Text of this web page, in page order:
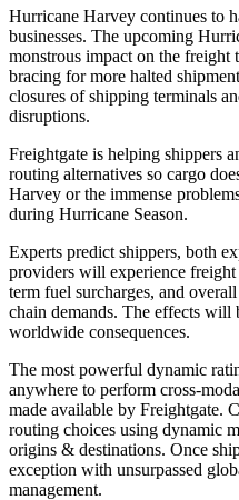
Hurricane Harvey continues to
businesses. The upcoming
monstrous impact on the freight
bracing for more halted
closures of shipping terminals
disruptions.
Freightgate is helping shippers
routing alternatives so cargo
Harvey or the immense
during Hurricane Season.
Experts predict shippers, both
providers will experience
term fuel surcharges, and
chain demands. The effects will
worldwide consequences.
The most powerful dynamic
anywhere to perform cross-
made available by Freightgate.
routing choices using dynamic
origins & destinations. Once
exception with unsurpassed
management.